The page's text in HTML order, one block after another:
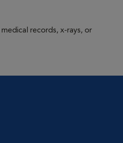
records, x-rays, or